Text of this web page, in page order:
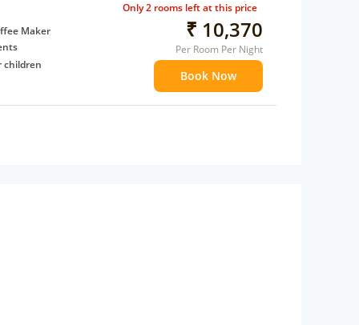
Maker
children
bed
₹ 10,370
Per Room Per Night
Book Now
Only 2 rooms left at this price